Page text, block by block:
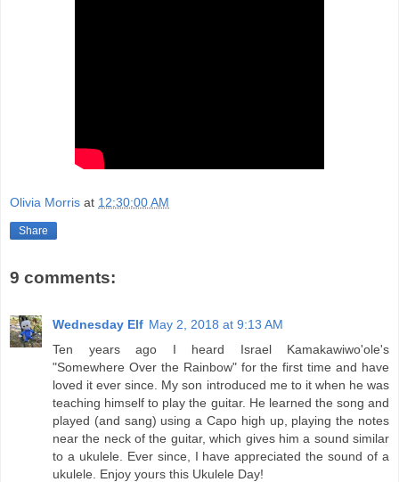
Olivia Morris at 12:30:00 AM
Share
9 comments:
Wednesday Elf May 2, 2018 at 9:13 AM
Ten years ago I heard Israel Kamakawiwo'ole's
"Somewhere Over the Rainbow" for the first time and have
loved it ever since. My son introduced me to it when he was
teaching himself to play the guitar. He learned the song and
played (and sang) using a Capo high up, playing the notes
near the neck of the guitar, which gives him a sound similar
to a ukulele. Ever since, I have appreciated the sound of a
ukulele. Enjoy yours this Ukulele Day!